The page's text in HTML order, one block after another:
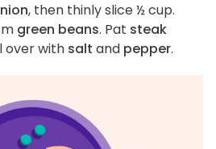
, then thinly slice ½ cup.
green beans. Pat steak
over with salt and pepper.